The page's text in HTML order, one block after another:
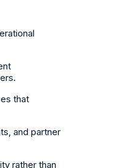
that
and partner
rather than